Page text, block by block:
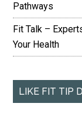
Pathways
Fit Talk –
Your Health
LIKE FIT TIP